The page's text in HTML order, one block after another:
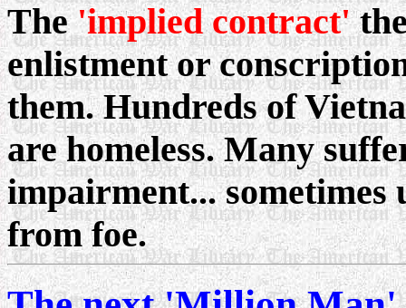
The'implied contract'
enlistment or
them. Hundreds of
are homeless. Many
impairment...
from foe.